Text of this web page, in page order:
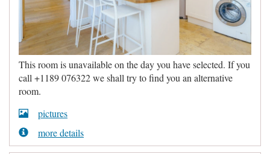
This room is unavailable on the day you have selected. If you
call +1189 076322 we shall try to find you an alternative
room.
pictures
more details